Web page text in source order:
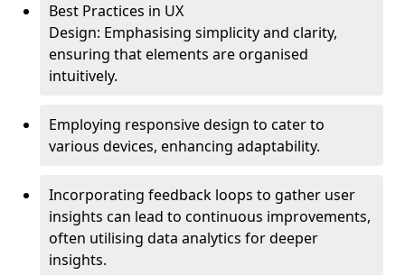
Best Practices in UX
Design: Emphasising simplicity and clarity,
ensuring that elements are organised
intuitively.
Employing responsive design to cater to
various devices, enhancing adaptability.
Incorporating feedback loops to gather user
insights can lead to continuous improvements,
often utilising data analytics for deeper
insights.